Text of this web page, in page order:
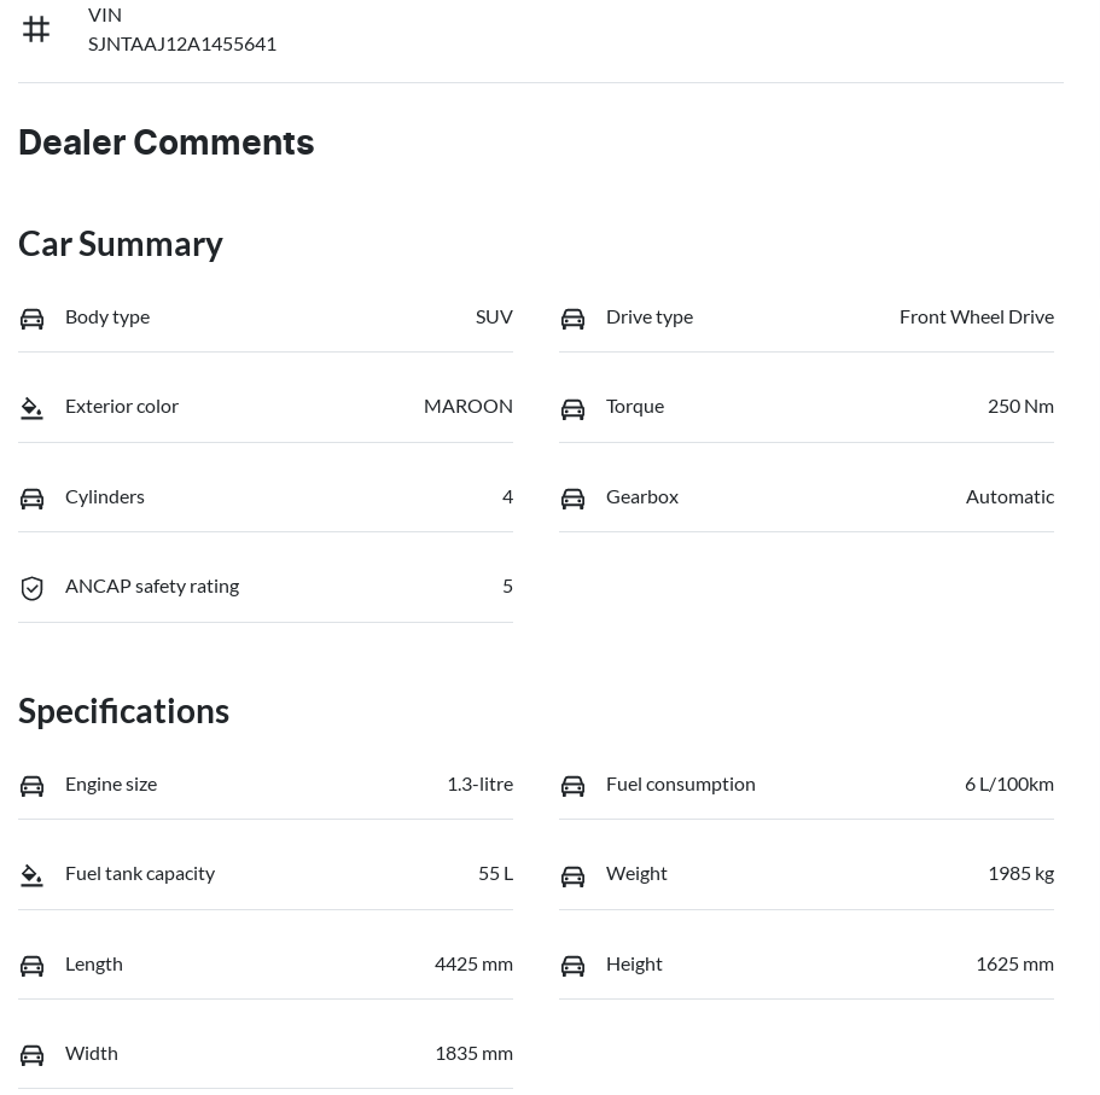
VIN
SJNTAAJ12A1455641
Dealer Comments
Car Summary
Body type SUV Drive type Front Wheel Drive
Exterior color MAROON Torque 250 Nm
Cylinders 4 Gearbox Automatic
ANCAP safety rating 5
Specifications
Engine size 1.3-litre Fuel consumption 6 L/100km
Fuel tank capacity 55 L Weight 1985 kg
Length 4425 mm Height 1625 mm
Width 1835 mm